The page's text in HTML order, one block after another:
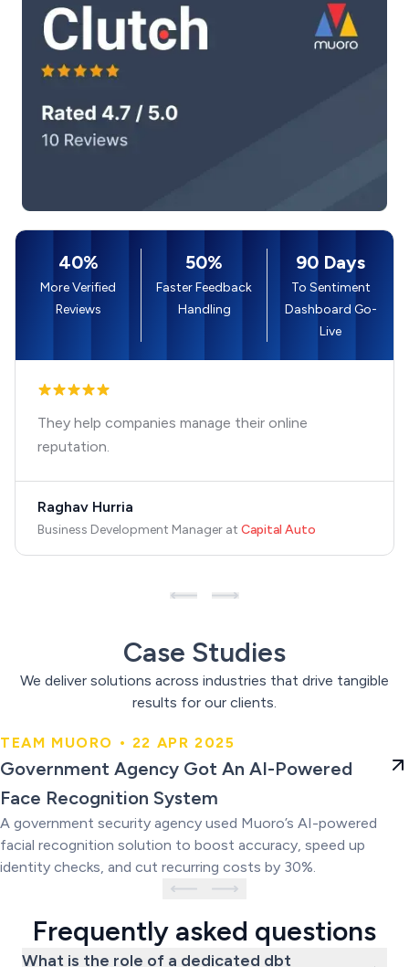
40%
More Verified
Reviews
50%
Faster Feedback
Handling
90 Days
To Sentiment
Dashboard Go-
Live
They help companies manage their online
reputation.
Raghav Hurria
Business Development Manager at Capital Auto
Case Studies
We deliver solutions across industries that drive tangible
results for our clients.
Government Agency Got An AI-
Powered Face Recognition
System
TEAM MUORO • 22 APR 2025
Government Agency Got An AI-Powered
Face Recognition System
A government security agency used Muoro’s AI-powered
facial recognition solution to boost accuracy, speed up
identity checks, and cut recurring costs by 30%.
Frequently asked questions
What is the role of a dedicated dbt